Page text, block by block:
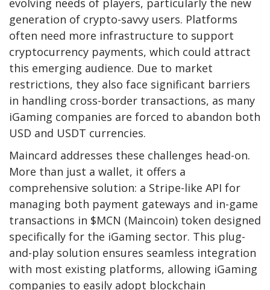
generation of crypto-savvy users. Platforms
often need more infrastructure to support
cryptocurrency payments, which could attract
this emerging audience. Due to market
restrictions, they also face significant barriers
in handling cross-border transactions, as many
iGaming companies are forced to abandon both
USD and USDT currencies.
Maincard addresses these challenges head-on.
More than just a wallet, it offers a
comprehensive solution: a Stripe-like API for
managing both payment gateways and in-game
transactions in $MCN (Maincoin) token designed
specifically for the iGaming sector. This plug-
and-play solution ensures seamless integration
with most existing platforms, allowing iGaming
companies to easily adopt blockchain